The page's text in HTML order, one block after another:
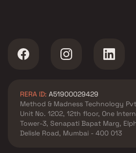
RERA ID: A51900029429
Method & Madness Technology
Unit No. 1202, 12th floor, One
Tower-3, Senapati Bapat Marg,
Delisle Road, Mumbai - 400 013